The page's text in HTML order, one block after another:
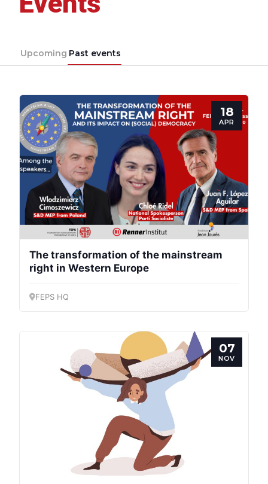
Upcoming Past events
18
APR
The transformation of the mainstream
right in Western Europe
FEPS HQ
07
NOV